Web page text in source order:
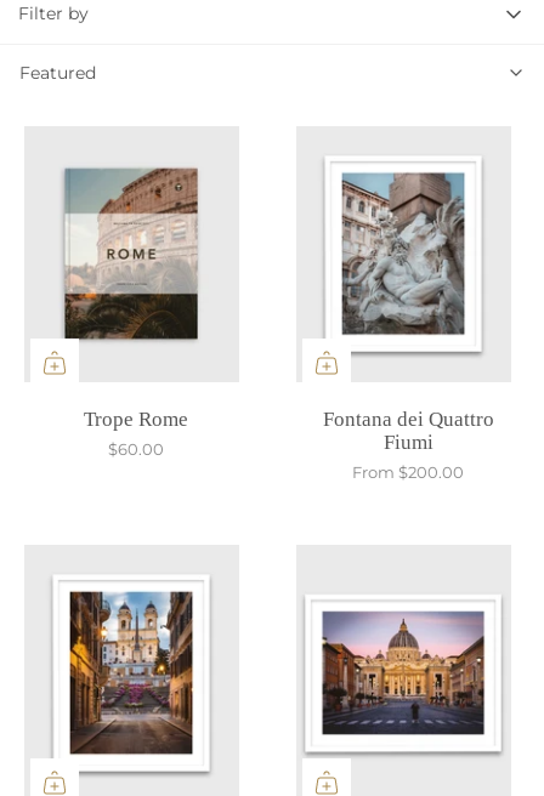
Filter by
Featured
Featured
Trope Rome
$60.00
Fontana dei Quattro
Fiumi
From $200.00